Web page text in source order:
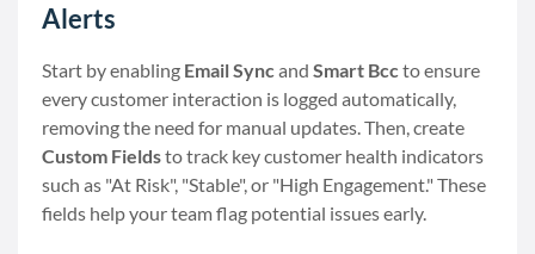
Alerts
Start by enabling Email Sync and Smart Bcc to ensure
every customer interaction is logged automatically,
removing the need for manual updates. Then, create
Custom Fieldsto track key customer health indicators
such as "At Risk", "Stable", or "High Engagement." These
fields help your team flag potential issues early.